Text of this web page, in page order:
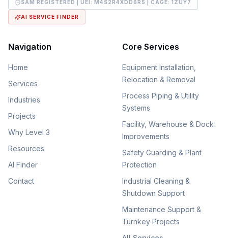
SAM REGISTERED | UEI: M4S2R4XDD6R5 | CAGE: 1ZUY7
AI SERVICE FINDER
Navigation
Home
Services
Industries
Projects
Why Level 3
Resources
AI Finder
Contact
Core Services
Equipment Installation,
Relocation & Removal
Process Piping & Utility
Systems
Facility, Warehouse & Dock
Improvements
Safety Guarding & Plant
Protection
Industrial Cleaning &
Shutdown Support
Maintenance Support &
Turnkey Projects